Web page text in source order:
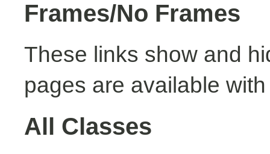
Frames/No Frames
These links show and
pages are available
All Classes